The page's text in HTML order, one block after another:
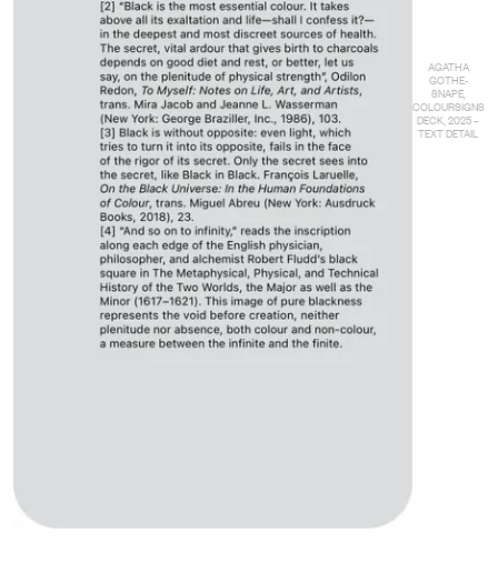
AGATHA
GOTHE-
SNAPE,
COLOURSIGNS
DECK, 2025 –
TEXT DETAIL